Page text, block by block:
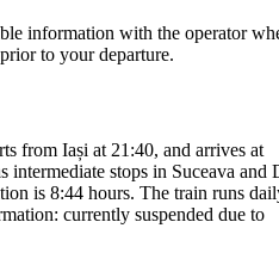
information with the operator
to your departure.
from Iași at 21:40, and arrives at
intermediate stops in Suceava and
is 8:44 hours. The train runs
currently suspended due to